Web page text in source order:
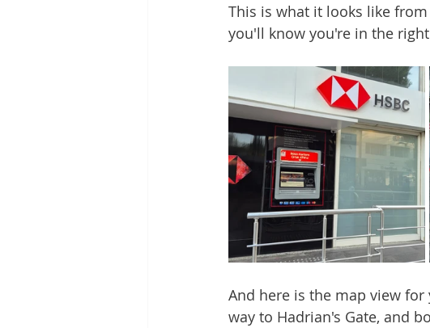
This is what it looks like
you'll know you're in the
And here is the map view
way to Hadrian's Gate, and